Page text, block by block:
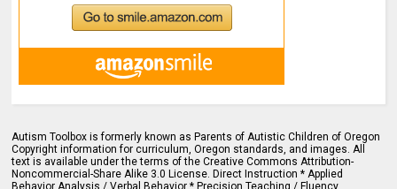
Autism Toolbox is formerly known as Parents of Autistic Children of Oregon
Copyright information for curriculum, Oregon standards, and images. All
text is available under the terms of the Creative Commons Attribution-
Noncommercial-Share Alike 3.0 License. Direct Instruction * Applied
Behavior Analysis / Verbal Behavior * Precision Teaching / Fluency